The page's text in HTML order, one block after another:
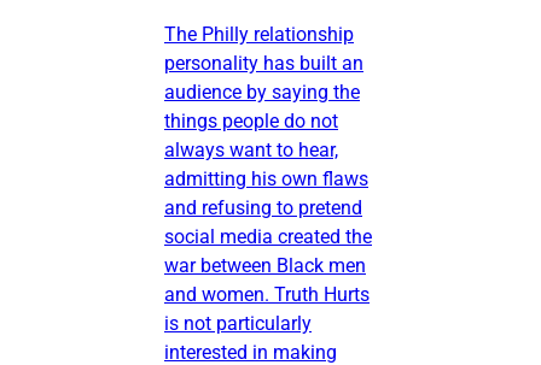
The Philly relationship
personality has built an
audience by saying the
things people do not
always want to hear,
admitting his own flaws
and refusing to pretend
social media created the
war between Black men
and women. Truth Hurts
is not particularly
interested in making